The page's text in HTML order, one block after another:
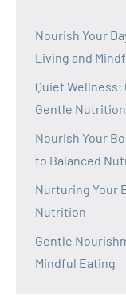
Nourish Your
Living and
Quiet
Gentle
Nourish Your
to Balanced
Nurturing Your
Nutrition
Gentle
Mindful Eating